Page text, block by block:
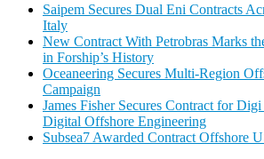
Saipem Secures Dual Eni Contracts
Italy
New Contract With Petrobras Marks
in Forship’s History
Oceaneering Secures Multi-Region
Campaign
James Fisher Secures Contract for
Digital Offshore Engineering
Subsea7 Awarded Contract Offshore